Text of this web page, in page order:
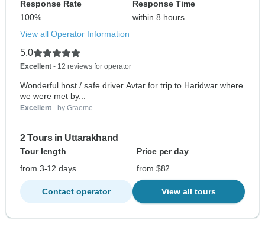
Response Rate
100%
Response Time
within 8 hours
View all Operator Information
5.0
Excellent - 12 reviews for operator
Wonderful host / safe driver Avtar for trip to Haridwar where
we were met by...
Excellent - by Graeme
2 Tours in Uttarakhand
Tour length
Price per day
from 3-12 days
from $82
Contact operator View all tours